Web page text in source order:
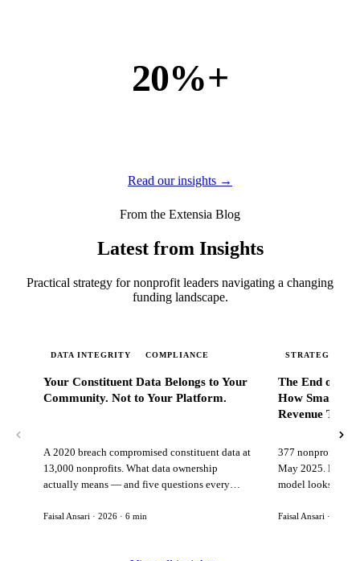
20%+
Read our insights →
From the Extensia Blog
Latest from Insights
Practical strategy for nonprofit leaders navigating a changing
funding landscape.
DATA INTEGRITY COMPLIANCE
Your Constituent Data Belongs to Your
Community. Not to Your Platform.
A 2020 breach compromised constituent data at
13,000 nonprofits. What data ownership
actually means — and five questions every
Faisal Ansari · 2026 · 6 min
STRATEGIC
The End of
How Smart
Revenue That
377 nonprofits
May 2025. Here
model looks like
Faisal Ansari · 2026